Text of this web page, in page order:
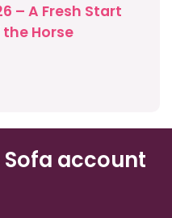
– A Fresh Start
Horse
account